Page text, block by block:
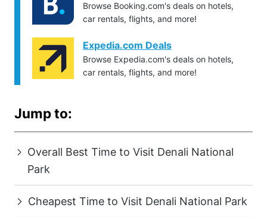
Browse Booking.com's deals on hotels,
car rentals, flights, and more!
Expedia.com Deals
Browse Expedia.com's deals on hotels,
car rentals, flights, and more!
Jump to:
Overall Best Time to Visit Denali National
Park
Cheapest Time to Visit Denali National Park